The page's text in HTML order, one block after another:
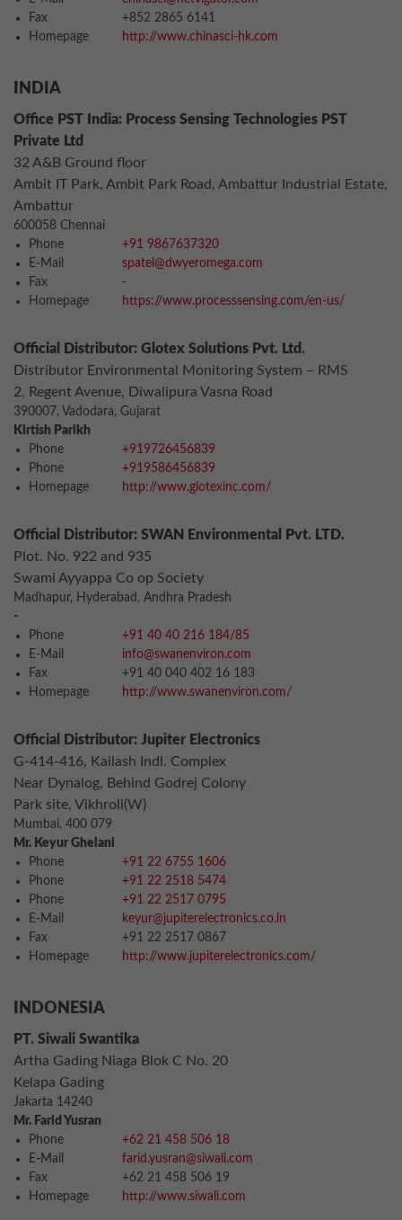
Fax
+852 2865 6141
Homepage
http://www.chinasci-hk.com
INDIA
Office PST India: Process Sensing Technologies PST
Private Ltd
32 A&B Ground floor
Ambit IT Park, Ambit Park Road, Ambattur Industrial Estate,
Ambattur
600058 Chennai
Phone
+91 9867637320
E-Mail
spatel@dwyeromega.com
Fax
-
Homepage
https://www.processsensing.com/en-us/
Official Distributor: Glotex Solutions Pvt. Ltd.
Distributor Environmental Monitoring System – RMS
2, Regent Avenue, Diwalipura Vasna Road
390007, Vadodara, Gujarat
Kirtish Parikh
Phone
+919726456839
Phone
+919586456839
Homepage
http://www.glotexinc.com/
Official Distributor: SWAN Environmental Pvt. LTD.
Plot. No. 922 and 935
Swami Ayyappa Co op Society
Madhapur, Hyderabad, Andhra Pradesh
-
Phone
+91 40 40 216 184/85
E-Mail
info@swanenviron.com
Fax
+91 40 040 402 16 183
Homepage
http://www.swanenviron.com/
Official Distributor: Jupiter Electronics
G-414-416, Kailash Indl. Complex
Near Dynalog, Behind Godrej Colony
Park site, Vikhroli(W)
Mumbai, 400 079
Mr. Keyur Ghelani
Phone
+91 22 6755 1606
Phone
+91 22 2518 5474
Phone
+91 22 2517 0795
E-Mail
keyur@jupiterelectronics.co.in
Fax
+91 22 2517 0867
Homepage
http://www.jupiterelectronics.com/
INDONESIA
PT. Siwali Swantika
Artha Gading Niaga Blok C No. 20
Kelapa Gading
Jakarta 14240
Mr. Farid Yusran
Phone
+62 21 458 506 18
E-Mail
farid.yusran@siwali.com
Fax
+62 21 458 506 19
Homepage
http://www.siwali.com